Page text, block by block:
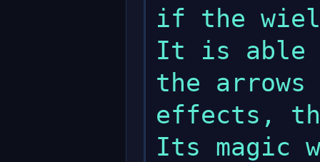
if the
It is able
the
effects,
Its magic